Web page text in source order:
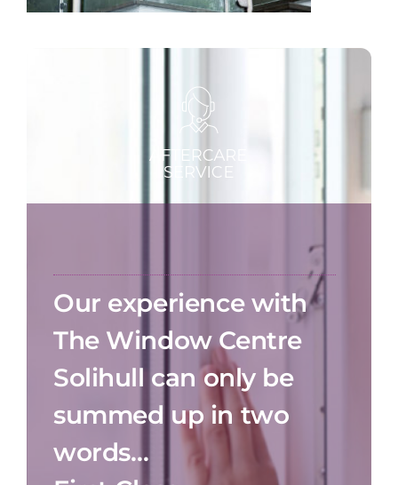
Our experience with
The Window Centre
Solihull can only be
summed up in two
words…